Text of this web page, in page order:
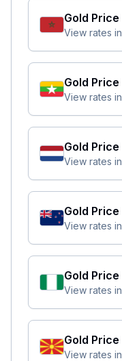
Gold Price
View rates in
Gold Price
View rates in
Gold Price
View rates in
Gold Price
View rates in
Gold Price
View rates in
Gold Price
View rates in